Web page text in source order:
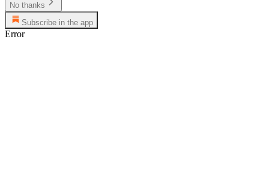
No thanks
Subscribe in the app
Error